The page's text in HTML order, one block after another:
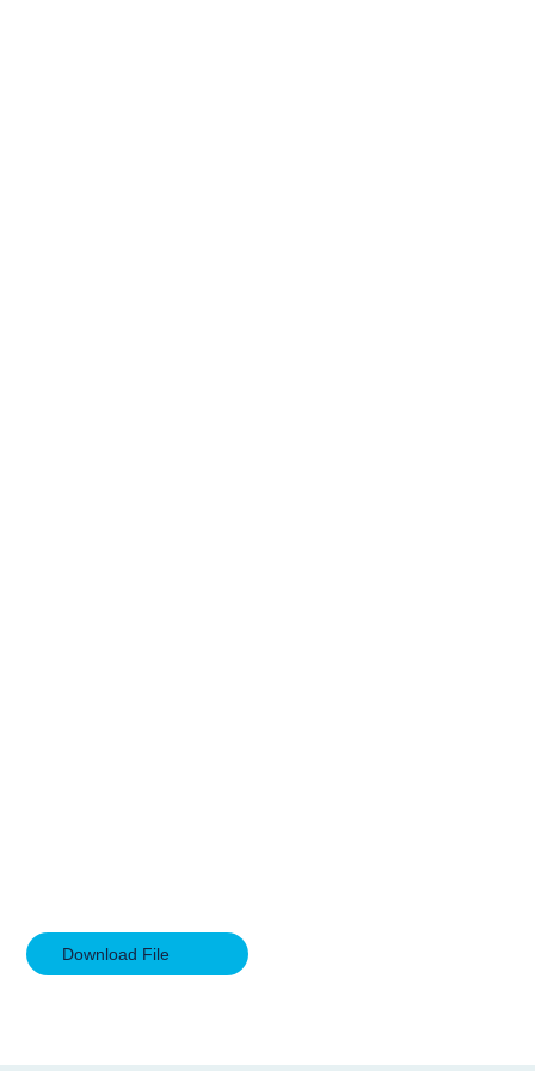
Download File